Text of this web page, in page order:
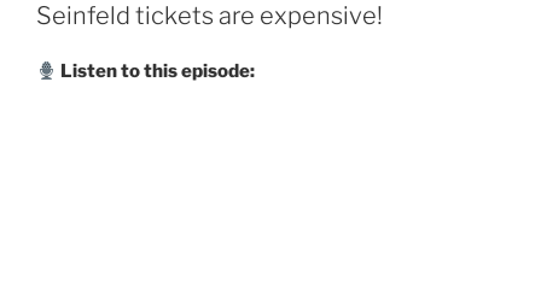
Seinfeld tickets are expensive!
Listen to this episode: